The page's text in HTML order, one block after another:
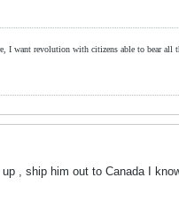
I want revolution with citizens able to bear
, ship him out to Canada I